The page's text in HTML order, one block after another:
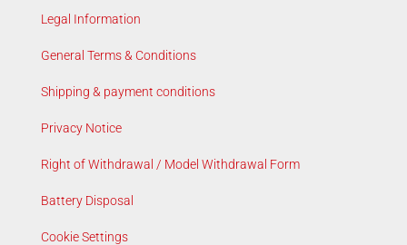
Legal Information
General Terms & Conditions
Shipping & payment conditions
Privacy Notice
Right of Withdrawal / Model Withdrawal Form
Battery Disposal
Cookie Settings